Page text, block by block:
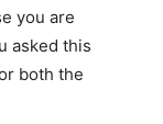
you are
asked this
both the